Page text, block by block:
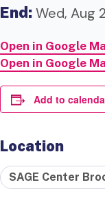
End:Wed, Aug
Open in Google
Open in Google
Add to
Location
SAGE Center